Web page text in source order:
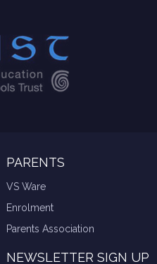
PARENTS
VS Ware
Enrolment
Parents Association
NEWSLETTER SIGN UP